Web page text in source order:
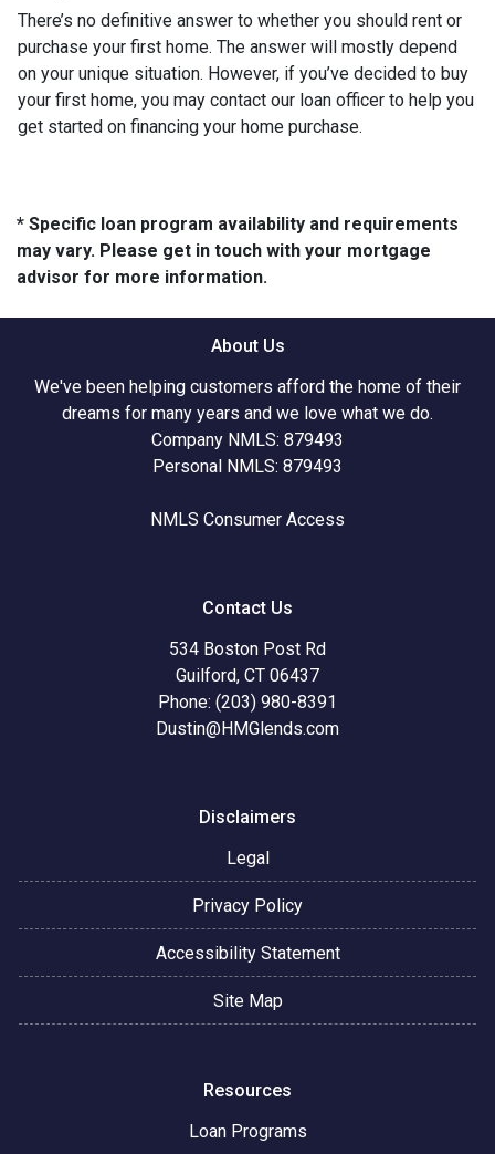
There’s no definitive answer to whether you should rent or
purchase your first home. The answer will mostly depend
on your unique situation. However, if you’ve decided to buy
your first home, you may contact our loan officer to help you
get started on financing your home purchase.
* Specific loan program availability and requirements
may vary. Please get in touch with your mortgage
advisor for more information.
About Us
We've been helping customers afford the home of their
dreams for many years and we love what we do.
Company NMLS: 879493
Personal NMLS: 879493
NMLS Consumer Access
Contact Us
534 Boston Post Rd
Guilford, CT 06437
Phone: (203) 980-8391
Dustin@HMGlends.com
Disclaimers
Legal
Privacy Policy
Accessibility Statement
Site Map
Resources
Loan Programs